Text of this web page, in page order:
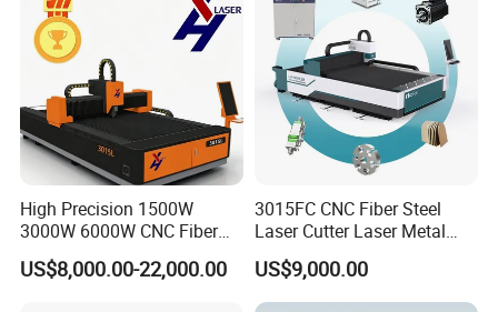
COMPANY CERTIFICATION
High Precision 1500W
3000W 6000W CNC Fiber
Laser Cutting Machine for
Cutting Stainless Steel Lron
US$8,000.00-22,000.00
3015FC CNC Fiber Steel
Laser Cutter Laser Metal
Cutting Machine for Sale
US$9,000.00